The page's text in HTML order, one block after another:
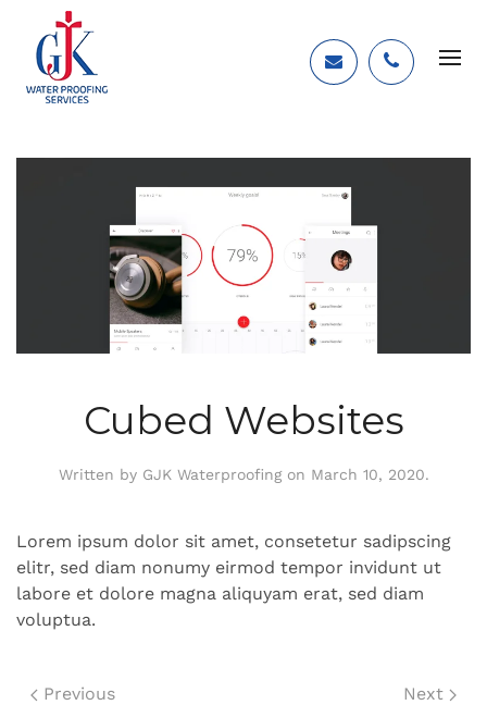
Cubed Websites
Written by GJK Waterproofingon March 10, 2020.
Lorem ipsum dolor sit amet, consetetur sadipscing
elitr, sed diam nonumy eirmod tempor invidunt ut
labore et dolore magna aliquyam erat, sed diam
voluptua.
Previous Next